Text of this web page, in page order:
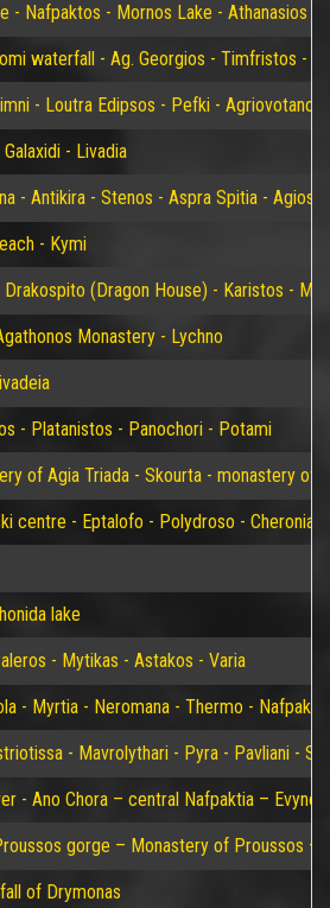
- Nafpaktos - Mornos Lake - Athanasios
waterfall - Ag. Georgios - Timfristos -
- Loutra Edipsos - Pefki - Agriovotano
- Livadia
- Antikira - Stenos - Aspra Spitia - Agios
- Kymi
(Dragon House) - Karistos -
Monastery - Lychno
- Platanistos - Panochori - Potami
of Agia Triada - Skourta - monastery of
centre - Eptalofo - Polydroso - Cheronia
lake
- Mytikas - Astakos - Varia
- Myrtia - Neromana - Thermo -
- Mavrolythari - Pyra - Pavliani -
- Ano Chora – central Nafpaktia –
gorge – Monastery of Proussos –
of Drymonas